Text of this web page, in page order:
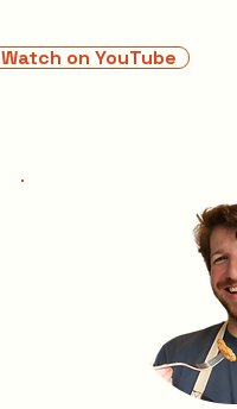
Watch on YouTube